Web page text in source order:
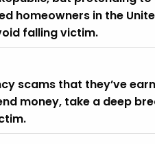
homeowners in the
falling victim.
scams that they’ve
money, take a deep